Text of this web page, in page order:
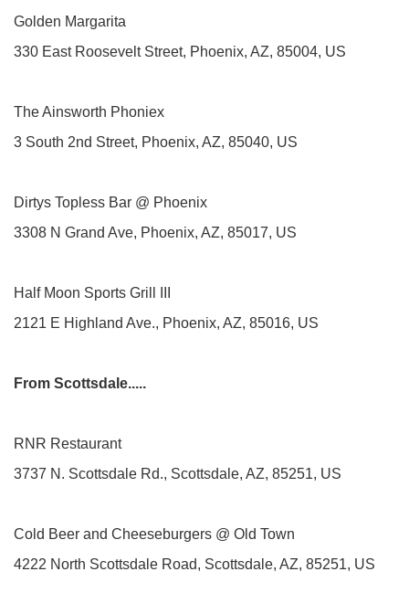
Golden Margarita
330 East Roosevelt Street, Phoenix, AZ, 85004, US
The Ainsworth Phoniex
3 South 2nd Street, Phoenix, AZ, 85040, US
Dirtys Topless Bar @ Phoenix
3308 N Grand Ave, Phoenix, AZ, 85017, US
Half Moon Sports Grill III
2121 E Highland Ave., Phoenix, AZ, 85016, US
From Scottsdale.....
RNR Restaurant
3737 N. Scottsdale Rd., Scottsdale, AZ, 85251, US
Cold Beer and Cheeseburgers @ Old Town
4222 North Scottsdale Road, Scottsdale, AZ, 85251, US